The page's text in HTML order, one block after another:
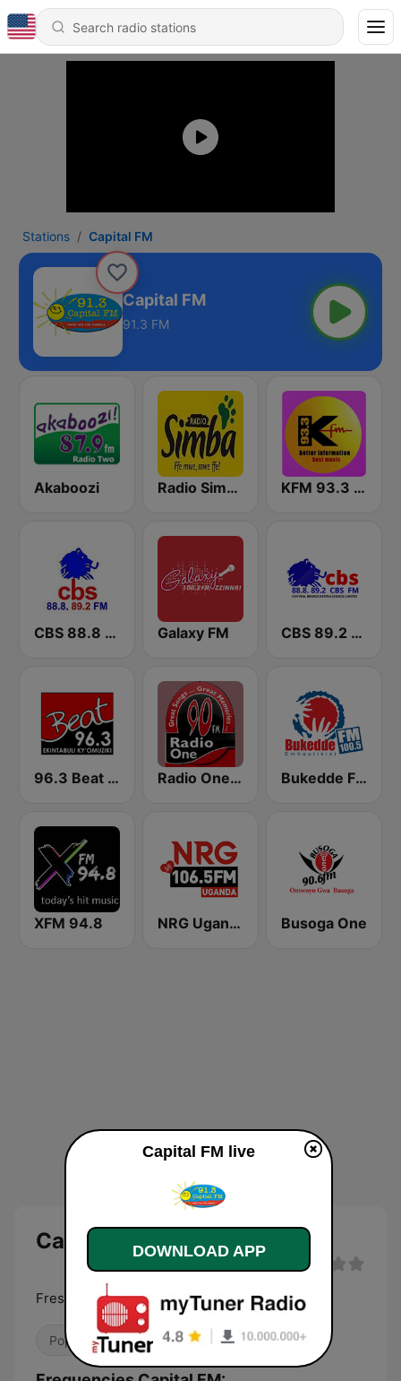
Stations Capital FM
Capital FM
91.3 FM
Akaboozi Radio Simba 97.3 KFM 93.3 FM
CBS 88.8 FM Buganda Galaxy FM CBS 89.2 FM Buganda
96.3 Beat FM Uganda Radio One FM 90 Bukedde FM
XFM 94.8 NRG Uganda Busoga One
Capital FM
Fresh hits for Kampala
Pop / Top 40
Capital FM live
DOWNLOAD APP